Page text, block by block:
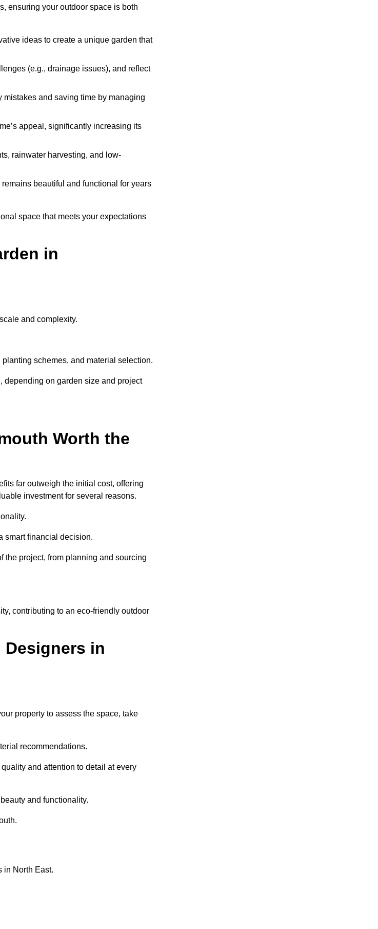
ensuring your outdoor space is both
ideas to create a unique garden that
(e.g., drainage issues), and reflect
and saving time by managing
appeal, significantly increasing its
rainwater harvesting, and low-
beautiful and functional for years
space that meets your expectations
in
and complexity.
schemes, and material selection.
depending on garden size and project
Worth the
far outweigh the initial cost, offering
investment for several reasons.
smart financial decision.
the project, from planning and sourcing
contributing to an eco-friendly outdoor
Designers in
property to assess the space, take
recommendations.
and attention to detail at every
and functionality.
in North East.